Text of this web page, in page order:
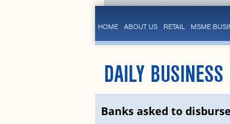
HOME ABOUT US RETAIL MSME
DAILY
Banks asked to